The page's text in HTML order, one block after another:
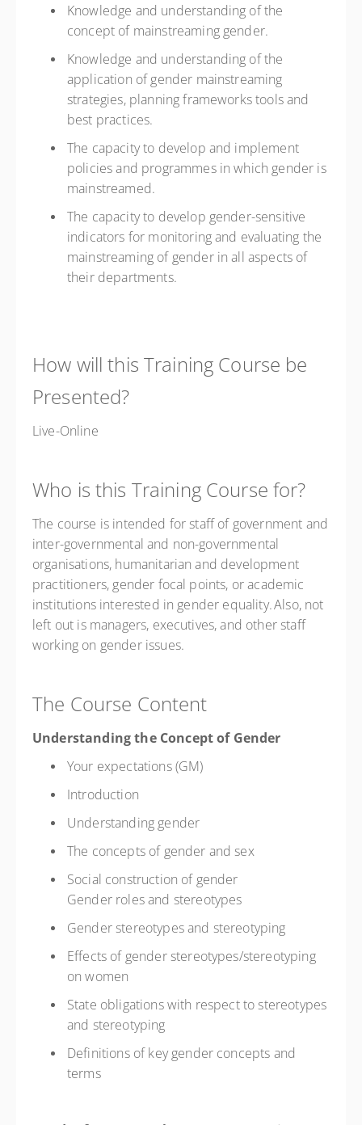
Knowledge and understanding of the
concept of mainstreaming gender.
Knowledge and understanding of the
application of gender mainstreaming
strategies, planning frameworks tools and
best practices.
The capacity to develop and implement
policies and programmes in which gender is
mainstreamed.
The capacity to develop gender-sensitive
indicators for monitoring and evaluating the
mainstreaming of gender in all aspects of
their departments.
How will this Training Course be
Presented?
Live-Online
Who is this Training Course for?
The course is intended for staff of government and
inter-governmental and non-governmental
organisations, humanitarian and development
practitioners, gender focal points, or academic
institutions interested in gender equality. Also, not
left out is managers, executives, and other staff
working on gender issues.
The Course Content
Understanding the Concept of Gender
Your expectations (GM)
Introduction
Understanding gender
The concepts of gender and sex
Social construction of gender
Gender roles and stereotypes
Gender stereotypes and stereotyping
Effects of gender stereotypes/stereotyping
on women
State obligations with respect to stereotypes
and stereotyping
Definitions of key gender concepts and
terms